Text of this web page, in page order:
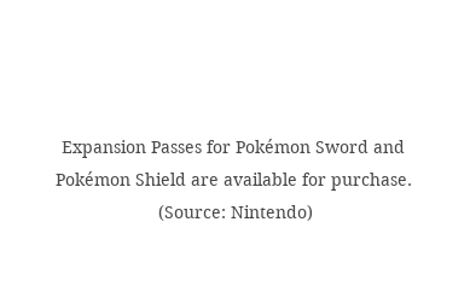
Expansion Passes for Pokémon Sword and
Pokémon Shield are available for purchase.
(Source: Nintendo)